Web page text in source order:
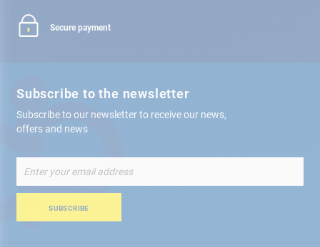
Secure payment
Subscribe to the newsletter
Subscribe to our newsletter to receive our news,
offers and news
Up
for
Newsletter:
SUBSCRIBE